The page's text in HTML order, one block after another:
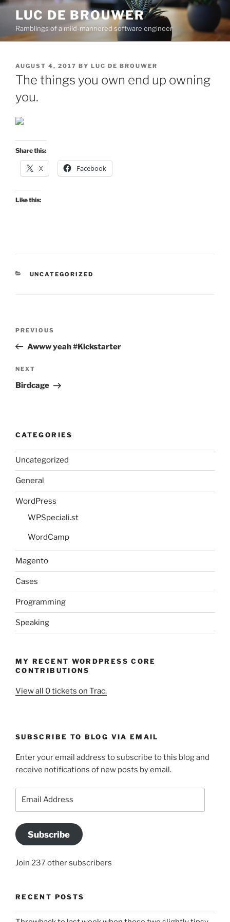
Skip
content
LUC DE BROUWER
Ramblings of a mild-mannered software engineer
POSTED
ON
AUGUST 4, 2017 BY LUC DE BROUWER
The things you own end up owning
you.
Share this:
X Facebook
Like this:
CATEGORIES
UNCATEGORIZED
Previous
Post
PREVIOUS
Awww yeah #Kickstarter
Next
Post
NEXT
Birdcage
CATEGORIES
Uncategorized
General
WordPress
WPSpeciali.st
WordCamp
Magento
Cases
Programming
Speaking
MY RECENT WORDPRESS CORE
CONTRIBUTIONS
View all 0 tickets on Trac.
SUBSCRIBE TO BLOG VIA EMAIL
Enter your email address to subscribe to this blog and
receive notifications of new posts by email.
Subscribe
Join 237 other subscribers
RECENT POSTS